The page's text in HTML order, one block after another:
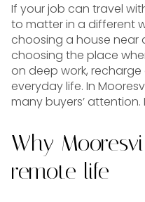
If your job can travel
to matter in a different
choosing a house near
choosing the place
on deep work,
everyday life. In
many buyers’ attention.
Why
remote life